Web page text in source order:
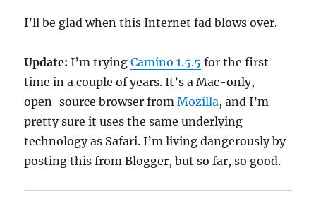
I’ll be glad when this Internet fad blows over.
Update: I’m tryingCamino 1.5.5 for the first
time in a couple of years. It’s a Mac-only,
open-source browser fromMozilla, and I’m
pretty sure it uses the same underlying
technology as Safari. I’m living dangerously by
posting this from Blogger, but so far, so good.